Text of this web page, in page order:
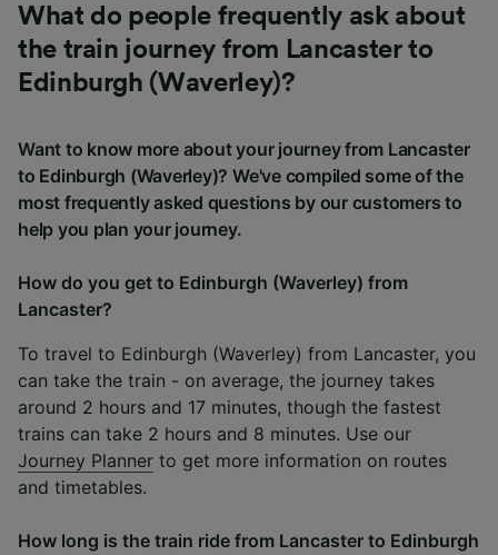
What do people frequently ask about
the train journey from Lancaster to
Edinburgh (Waverley)?
Want to know more about your journey from Lancaster
to Edinburgh (Waverley)? We've compiled some of the
most frequently asked questions by our customers to
help you plan your journey.
How do you get to Edinburgh (Waverley) from
Lancaster?
To travel to Edinburgh (Waverley) from Lancaster, you
can take the train - on average, the journey takes
around 2 hours and 17 minutes, though the fastest
trains can take 2 hours and 8 minutes. Use our
Journey Planner to get more information on routes
and timetables.
How long is the train ride from Lancaster to Edinburgh